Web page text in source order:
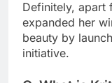
Definitely, apart
expanded her
beauty by
initiative.